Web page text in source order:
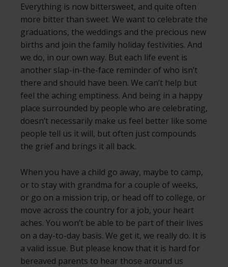
Everything is now bittersweet, and quite often
more bitter than sweet. We want to celebrate the
graduations, the weddings and the precious new
births and join the family holiday festivities. And
we do, in our own way. But each life event is
another slap-in-the-face reminder of who isn’t
there and should have been. We can’t help but
feel the aching emptiness. And being in a happy
place surrounded by people who are celebrating,
doesn’t necessarily make us feel better like some
people tell us it will, but often just compounds
the grief and brings it all back.
When you have a child go away, maybe to camp,
or to stay with grandma for a couple of weeks,
or go on a mission trip, or head off to college, or
move across the country for a job, your heart
aches. You won’t be able to be part of their lives
on a day-to-day basis. We get it, we really do. It is
a valid issue. But please know that it is hard for
bereaved parents to hear those around us